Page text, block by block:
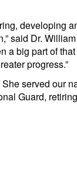
developing
said Dr.
a big part of
progress.”
served our
Guard,